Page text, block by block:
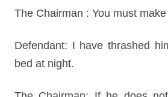
The Chairman : You must
Defendant: I have thrashed
bed at night.